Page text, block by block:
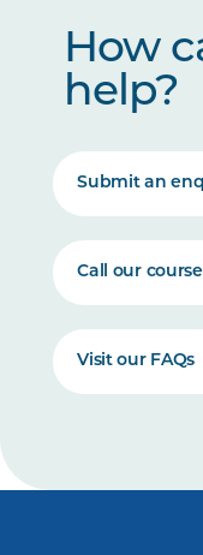
How
help?
Submit an
Call our
Visit our FAQs